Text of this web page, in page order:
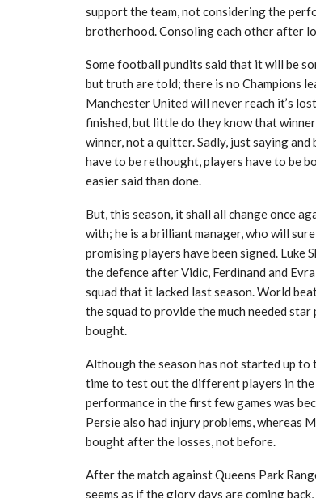
support the team, not considering the
brotherhood. Consoling each other after
Some football pundits said that it will be
but truth are told; there is no Champions
Manchester United will never reach it’s
finished, but little do they know that
winner, not a quitter. Sadly, just saying
have to be rethought, players have to be
easier said than done.
But, this season, it shall all change once
with; he is a brilliant manager, who will
promising players have been signed. Luke
the defence after Vidic, Ferdinand and
squad that it lacked last season. World
the squad to provide the much needed
bought.
Although the season has not started up to
time to test out the different players in
performance in the first few games was
Persie also had injury problems, whereas
bought after the losses, not before.
After the match against Queens Park
seems as if the glory days are coming